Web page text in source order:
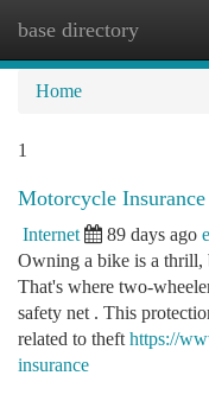
base directory
Home
1
Motorcycle Insurance
Internet 89 days ago
Owning a bike is a thrill,
That's where two-
safety net . This
related to theft https://
insurance